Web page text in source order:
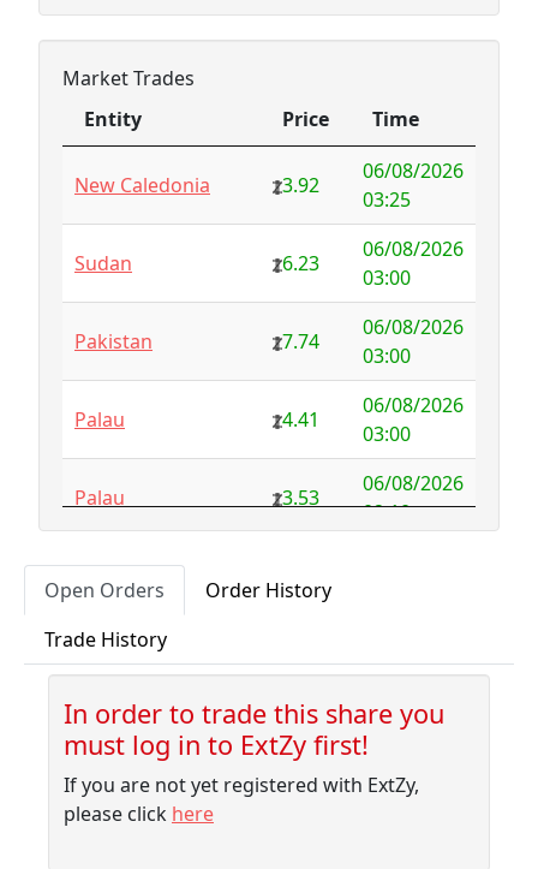
Barbuda
1.65 0.57
Argentina 6.78
-1.94
Armenia
4.82 -1.34
1000.00
-998.35
Australia NFS
29.00
0.00
Azerbaijan
4.32
-2.77
Bahamas
3.18
0.10
Bangladesh
7.99
Barbados
Belarus
10.00
Belgium
NFS
Belize
3.41
0.00
Market Trades
Entity
Price
Time
Time
New Caledonia
3.92
06/08/2026
03:25
Sudan 6.23
06/08/2026
03:00
Pakistan 7.74
06/08/2026
03:00
Palau 4.41
06/08/2026
03:00
Palau 3.53
06/08/2026
02:10
Palau
01:45
Liberia 3.32
06/08/2026
01:40
New Caledonia
06/08/2026
Open Orders
Order History
Trade History
In order to trade this share you
must log in to ExtZy first!
If you are not yet registered with ExtZy,
please click here